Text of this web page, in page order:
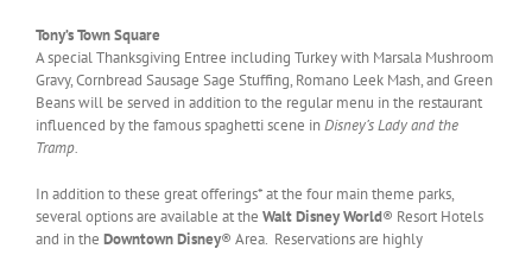
Tony’s Town Square
A special Thanksgiving Entree including Turkey with Marsala Mushroom
Gravy, Cornbread Sausage Sage Stuffing, Romano Leek Mash, and Green
Beans will be served in addition to the regular menu in the restaurant
influenced by the famous spaghetti scene inDisney’s Lady and the
Tramp.
In addition to these great offerings* at the four main theme parks,
several options are available at the Walt Disney World® Resort Hotels
and in the Downtown Disney® Area. Reservations are highly